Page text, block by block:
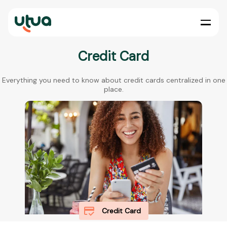
Credit Card
Everything you need to know about credit cards centralized in one
place.
Credit Card